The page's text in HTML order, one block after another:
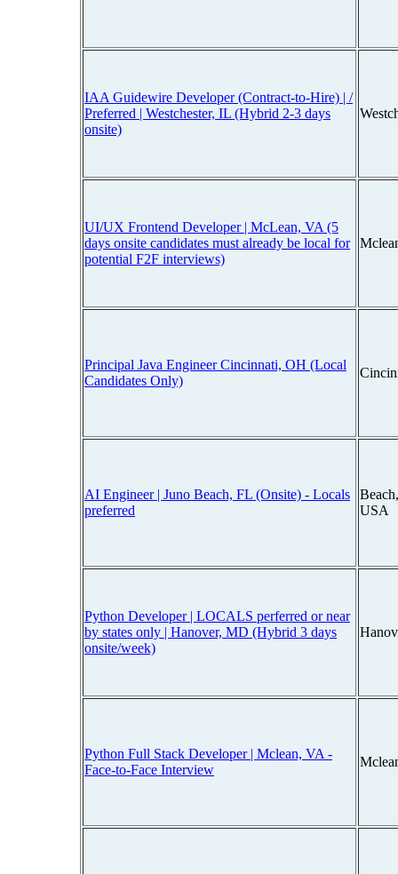
IAA Guidewire Developer (Contract-to-Hire) | /
Preferred | Westchester, IL (Hybrid 2-3 days
onsite)
UI/UX Frontend Developer | McLean, VA (5
days onsite candidates must already be local for
potential F2F interviews)
Principal Java Engineer Cincinnati, OH (Local
Candidates Only)
AI Engineer | Juno Beach, FL (Onsite) - Locals
preferred
USA
Python Developer | LOCALS perferred or near
by states only | Hanover, MD (Hybrid 3 days
onsite/week)
Python Full Stack Developer | Mclean, VA -
Face-to-Face Interview